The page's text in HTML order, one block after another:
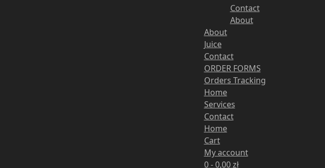
Contact
About
About
Juice
Contact
ORDER FORMS
Orders Tracking
Home
Services
Contact
Home
Cart
My account
0 -0,00zł